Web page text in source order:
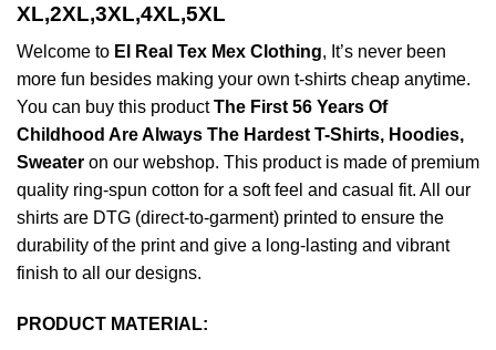
XL,2XL,3XL,4XL,5XL
Welcome to El Real Tex Mex Clothing, It’s never been
more fun besides making your own t-shirts cheap anytime.
You can buy this productThe First 56 Years Of
Childhood Are Always The Hardest T-Shirts, Hoodies,
Sweater on our webshop. This product is made of premium
quality ring-spun cotton for a soft feel and casual fit. All our
shirts are DTG (direct-to-garment) printed to ensure the
durability of the print and give a long-lasting and vibrant
finish to all our designs.
PRODUCT MATERIAL: